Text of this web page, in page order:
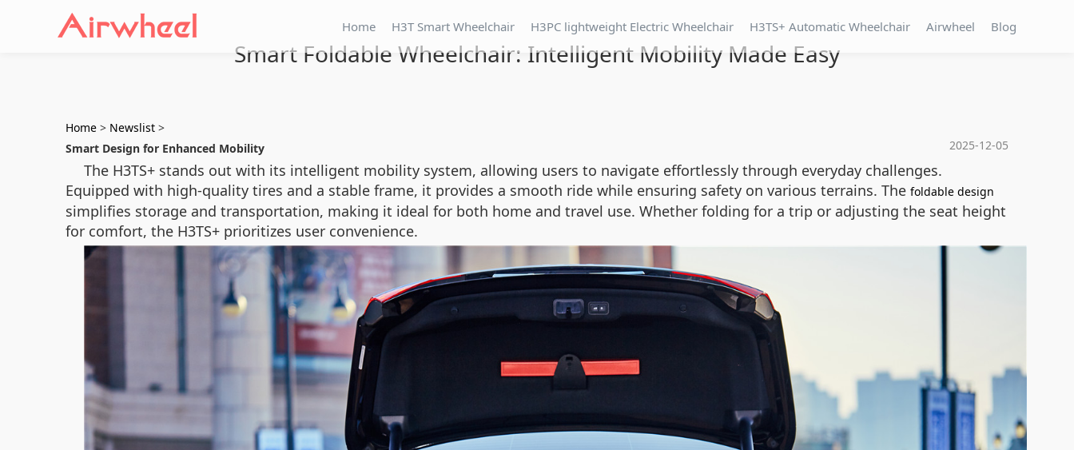
Home H3T Smart Wheelchair H3PC lightweight Electric Wheelchair H3TS+ Automatic Wheelchair Airwheel Blog
Smart Foldable Wheelchair: Intelligent Mobility Made Easy
Home > Newslist >
2025-12-05
Smart Design for Enhanced Mobility
The H3TS+ stands out with its intelligent mobility system, allowing users to navigate effortlessly through everyday challenges.
Equipped with high-quality tires and a stable frame, it provides a smooth ride while ensuring safety on various terrains. The foldable design
simplifies storage and transportation, making it ideal for both home and travel use. Whether folding for a trip or adjusting the seat height
for comfort, the H3TS+ prioritizes user convenience.